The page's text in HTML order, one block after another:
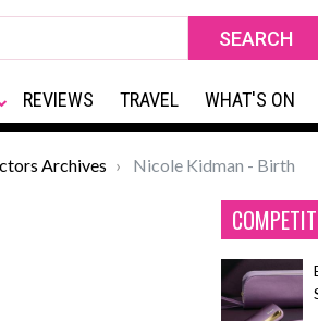
REVIEWS TRAVEL WHAT'S ON
Archives Nicole Kidman - Birth